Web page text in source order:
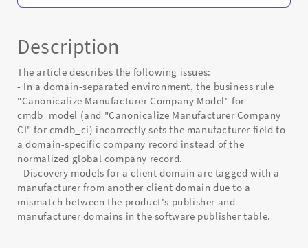
Description
The article describes the following issues:
- In a domain-separated environment, the business rule
"Canonicalize Manufacturer Company Model" for
cmdb_model (and "Canonicalize Manufacturer Company
CI" for cmdb_ci) incorrectly sets the manufacturer field to
a domain-specific company record instead of the
normalized global company record.
- Discovery models for a client domain are tagged with a
manufacturer from another client domain due to a
mismatch between the product's publisher and
manufacturer domains in the software publisher table.